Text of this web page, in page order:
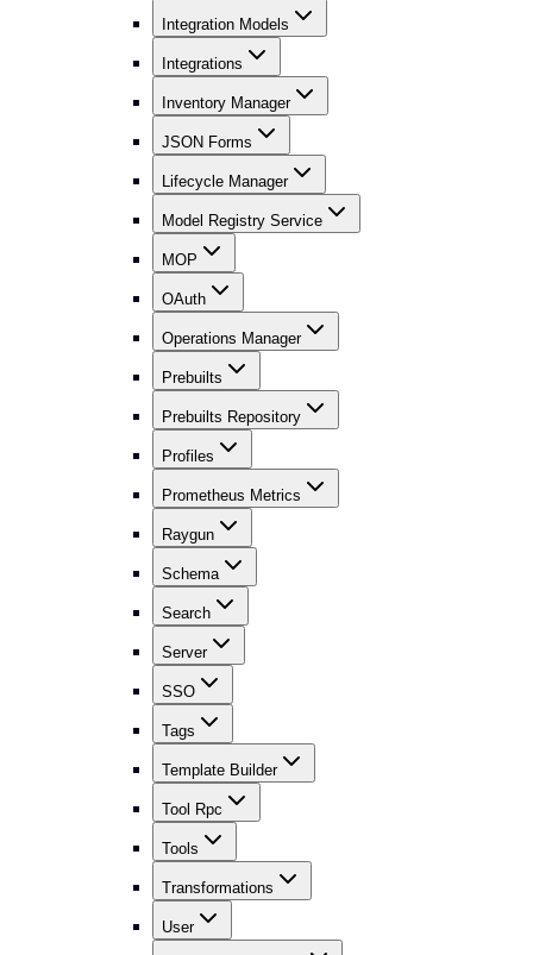
Integration Models
Integrations
Inventory Manager
JSON Forms
Lifecycle Manager
Model Registry Service
MOP
OAuth
Operations Manager
Prebuilts
Prebuilts Repository
Profiles
Prometheus Metrics
Raygun
Schema
Search
Server
SSO
Tags
Template Builder
Tool Rpc
Tools
Transformations
User